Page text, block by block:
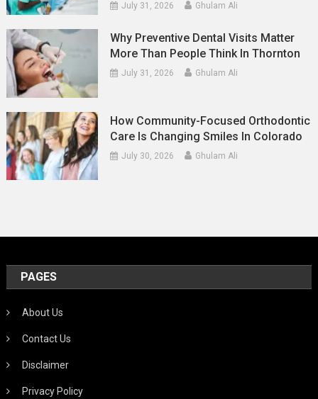
July 31, 2026 Ghulam Ali
Why Preventive Dental Visits Matter
More Than People Think In Thornton
July 31, 2026 Ghulam Ali
How Community-Focused Orthodontic
Care Is Changing Smiles In Colorado
July 30, 2026 Ghulam Ali
PAGES
About Us
Contact Us
Disclaimer
Privacy Policy